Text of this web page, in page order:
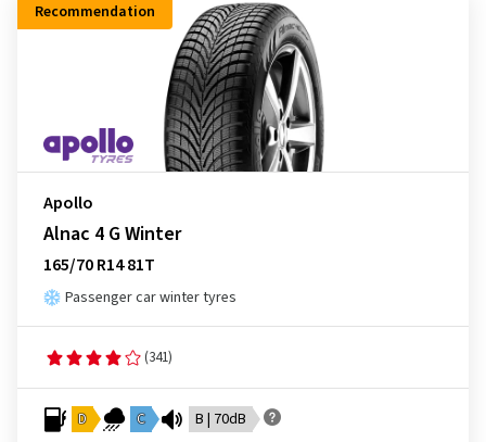
Recommendation
Apollo
Alnac 4 G Winter
165/70 R14 81T
Passenger car winter tyres
(341)
D C B | 70dB